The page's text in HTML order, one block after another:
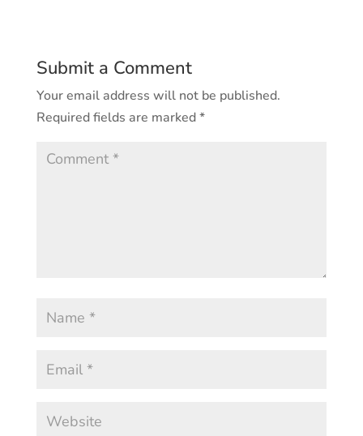
Submit a Comment
Your email address will not be published.
Required fields are marked*